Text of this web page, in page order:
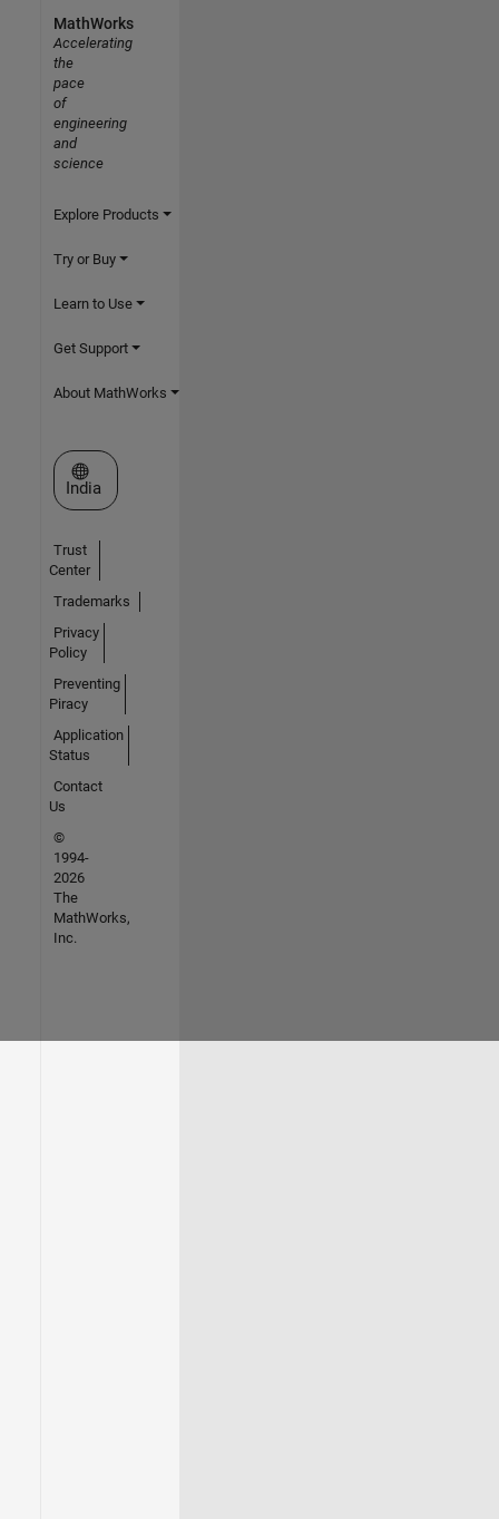
MathWorks
Accelerating
the
pace
of
engineering
and
science
Explore Products
Try or Buy
Learn to Use
Get Support
About MathWorks
Select a Web Site
India
Trust
Center
Trademarks
Privacy
Policy
Preventing
Piracy
Application
Status
Contact
Us
©
1994-
2026
The
MathWorks,
Inc.